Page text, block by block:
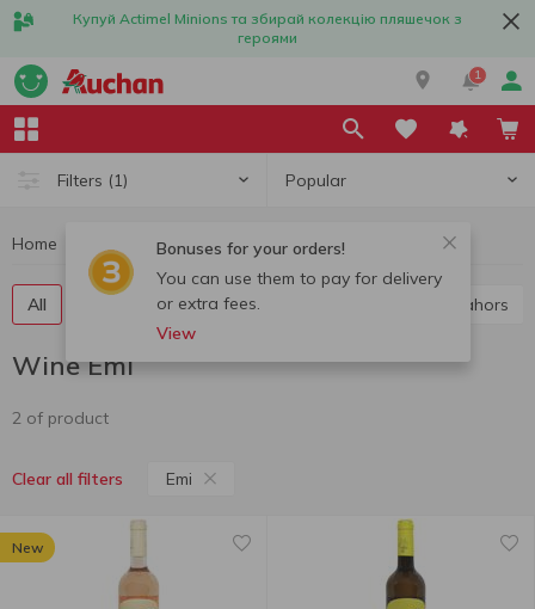
Купуй Actimel Minions та збирай колекцію пляшечок з
героями
1
Filters (1) Popular
Bonuses for your orders!
You can use them to pay for delivery
or extra fees.
View
Home Wine Wine Emi
All Red wine White wine Cahors
Wine Emi
2 of product
Clear all filters Emi
New